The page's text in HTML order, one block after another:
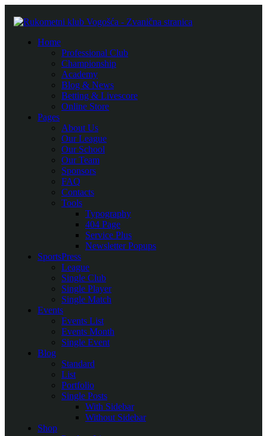
Home
Professional Club
Championship
Academy
Blog & News
Betting & Livescore
Online Store
Pages
About Us
Our League
Our School
Our Team
Sponsors
FAQ
Contacts
Tools
Typography
404 Page
Service Plus
Newsletter Popups
SportsPress
League
Single Club
Single Player
Single Match
Events
Events List
Events Month
Single Event
Blog
Standard
List
Portfolio
Single Posts
With Sidebar
Without Sidebar
Shop